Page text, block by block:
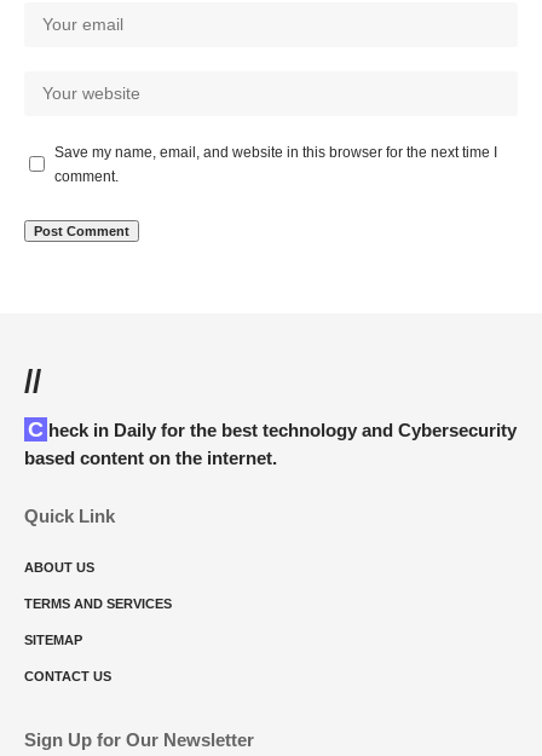
Save my name, email, and website in this browser for the next time I
comment.
//
Check in Daily for the best technology and Cybersecurity
based content on the internet.
Quick Link
ABOUT US
TERMS AND SERVICES
SITEMAP
CONTACT US
Sign Up for Our Newsletter